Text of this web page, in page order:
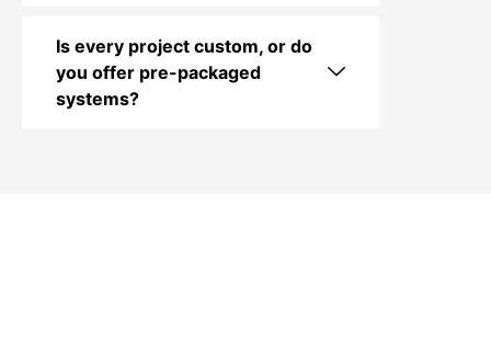
Is every project custom, or do
you offer pre-packaged
systems?